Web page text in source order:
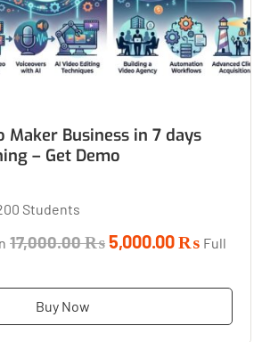
Maker Business in 7 days
– Get Demo
Students
17,000.00 ₨5,000.00 ₨ Full
Buy Now